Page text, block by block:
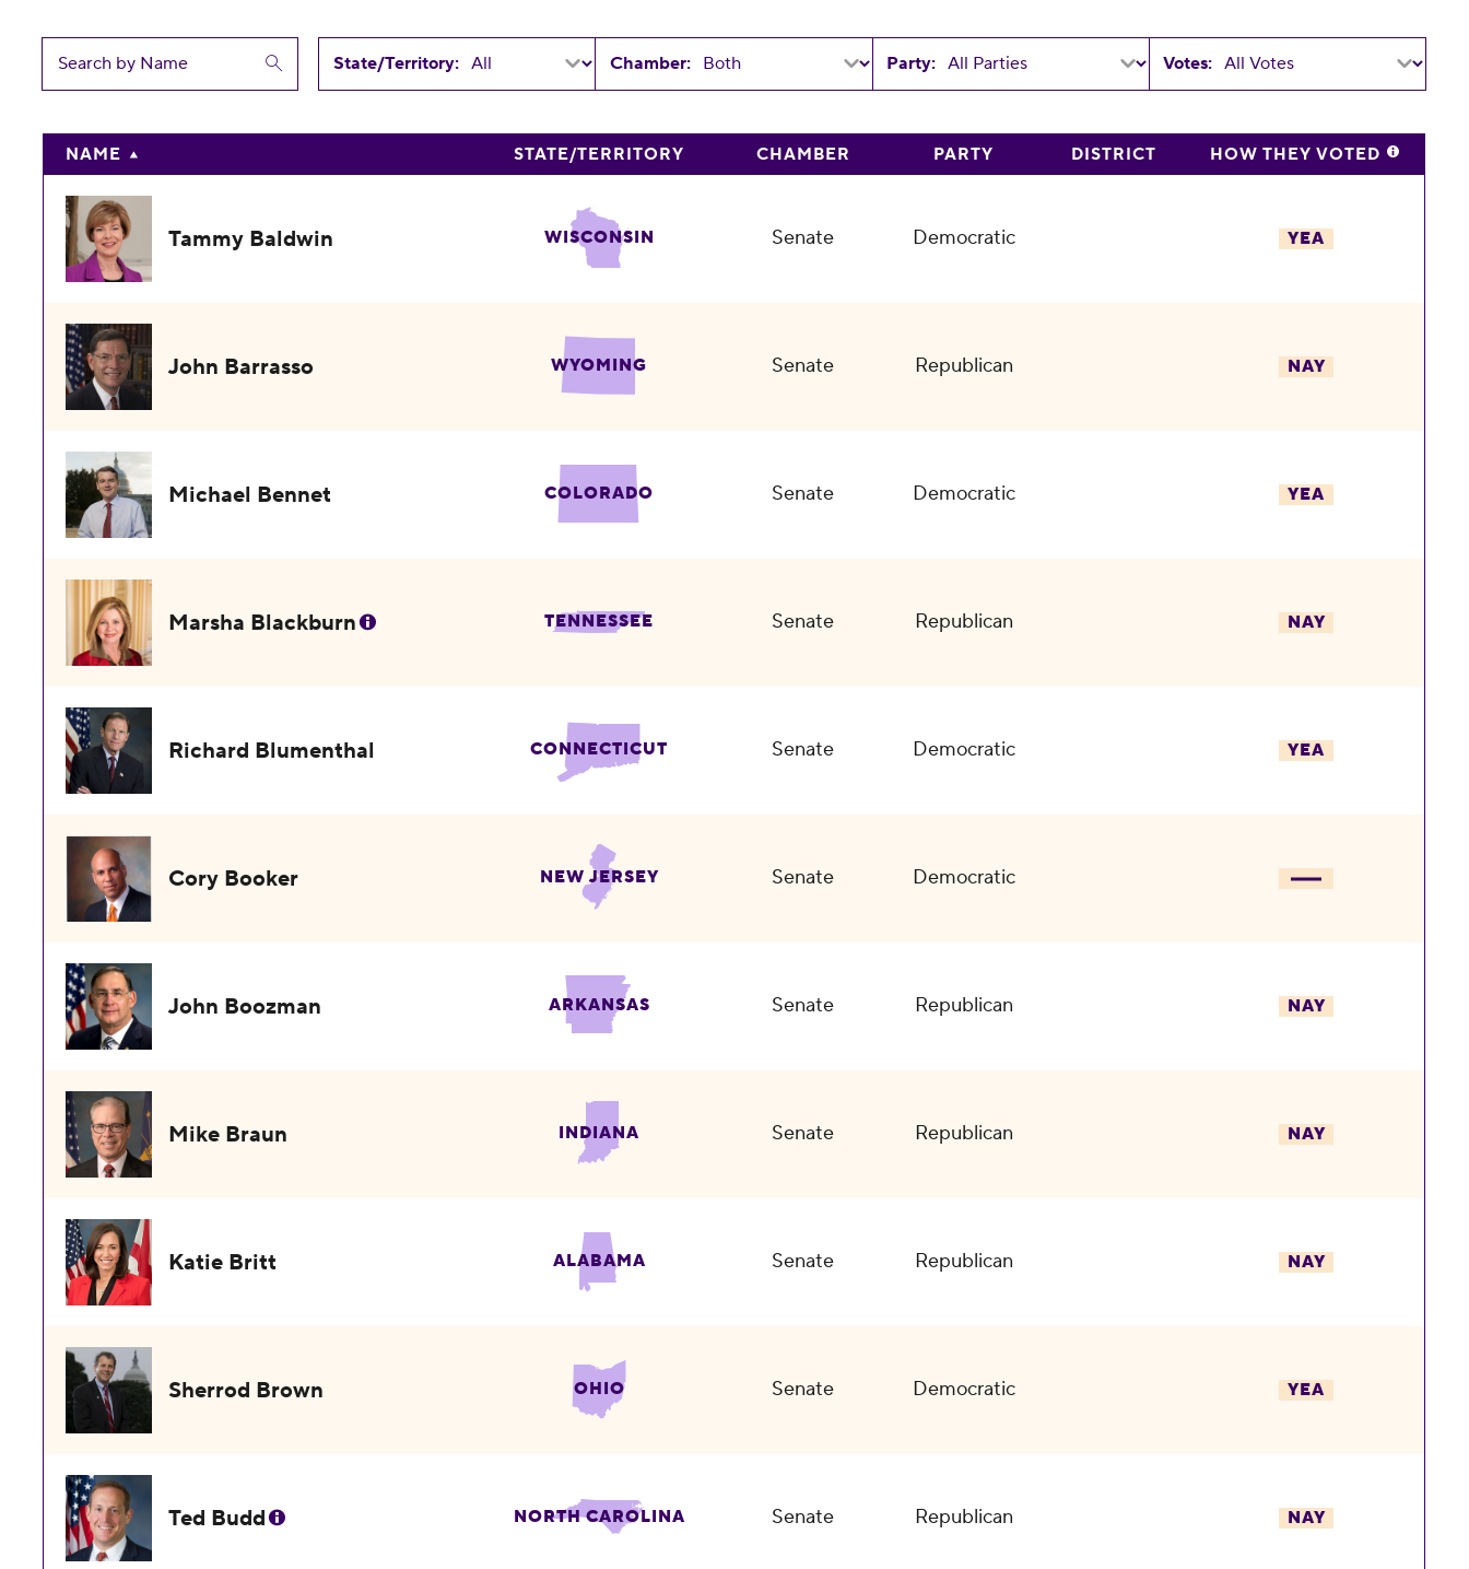
State/Territory: Chamber: Party: Votes:
NAME STATE/TERRITORY CHAMBER PARTY DISTRICT HOW THEY VOTED
Tammy Baldwin WISCONSIN Senate Democratic YEA
John Barrasso WYOMING Senate Republican NAY
Michael Bennet COLORADO Senate Democratic YEA
Marsha Blackburn TENNESSEE Senate Republican NAY
Richard Blumenthal CONNECTICUT Senate Democratic YEA
Cory Booker NEW JERSEY Senate Democratic
John Boozman ARKANSAS Senate Republican NAY
Mike Braun INDIANA Senate Republican NAY
Katie Britt ALABAMA Senate Republican NAY
Sherrod Brown OHIO Senate Democratic YEA
Ted Budd NORTH CAROLINA Senate Republican NAY